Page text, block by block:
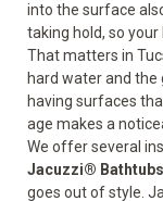
into the surface
taking hold, so
That matters in
hard water and the
having surfaces
age makes a
We offer several
Jacuzzi® Bathtubs
goes out of style.